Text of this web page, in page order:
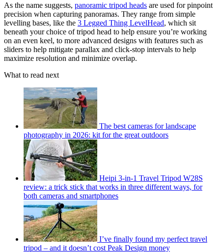
As the name suggests, panoramic tripod heads are used for pinpoint
precision when capturing panoramas. They range from simple
levelling bases, like the 3 Legged Thing LevelHead, which sit
beneath your choice of tripod head to help ensure you’re working
on an even keel, to more advanced designs with features such as
sliders to help mitigate parallax and click-stop intervals to help
maximize resolution and minimize overlap.
What to read next
The best cameras for landscape
photography in 2026: kit for the great outdoors
Heipi 3-in-1 Travel Tripod W28S
review: a trick stick that works in three different ways, for
both cameras and smartphones
I’ve finally found my perfect travel
tripod – and it doesn’t cost Peak Design money